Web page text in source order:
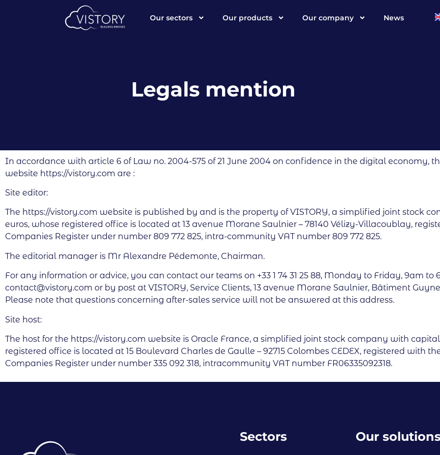
Our sectors Our products Our company News
Legals mention
In accordance with article 6 of Law no. 2004-575 of 21 June 2004 on confidence in the digital economy,
website https://vistory.com are :
Site editor:
The https://vistory.com website is published by and is the property of VISTORY, a simplified joint stock
euros, whose registered office is located at 13 avenue Morane Saulnier – 78140 Vélizy-Villacoublay,
Companies Register under number 809 772 825, intra-community VAT number 809 772 825.
The editorial manager is Mr Alexandre Pédemonte, Chairman.
For any information or advice, you can contact our teams on +33 1 74 31 25 88, Monday to Friday, 9am to
contact@vistory.com or by post at VISTORY, Service Clients, 13 avenue Morane Saulnier, Bâtiment
Please note that questions concerning after-sales service will not be answered at this address.
Site host:
The host for the https://vistory.com website is Oracle France, a simplified joint stock company with capital
registered office is located at 15 Boulevard Charles de Gaulle – 92715 Colombes CEDEX, registered with
Companies Register under number 335 092 318, intracommunity VAT number FR06335092318.
Sectors Our solutions